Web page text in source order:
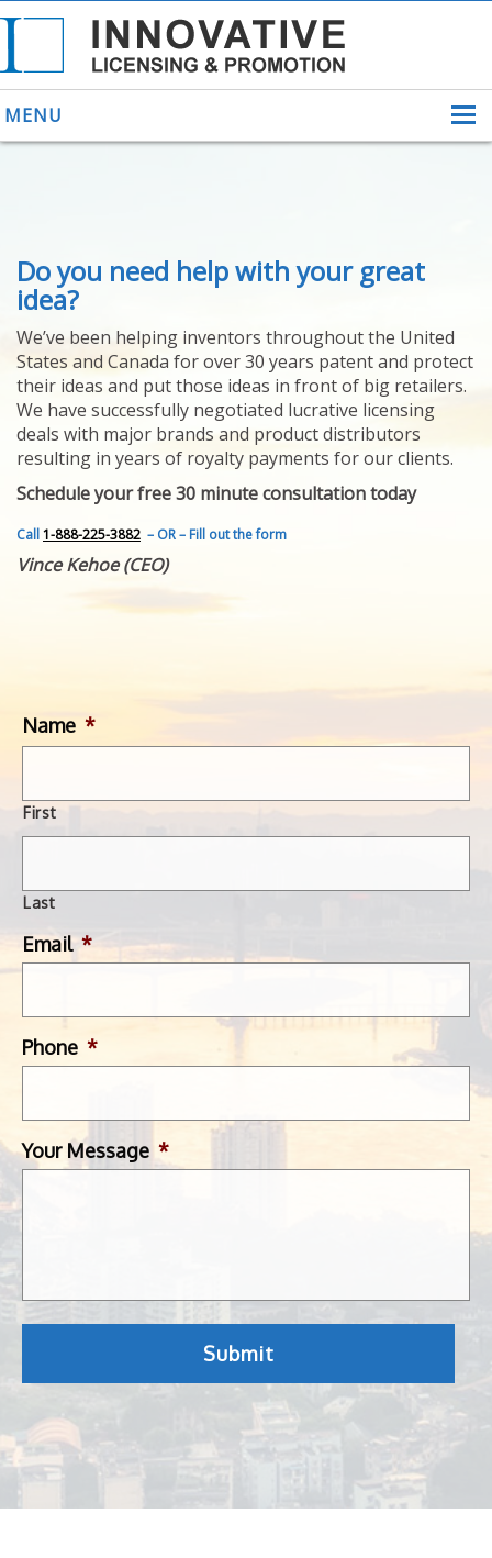
MENU
ABOUT US
HELPING INVENTORS
FOR OVER 30 YEARS
PATENTS
YOUR INVENTION
LICENSING
SELLING
YOUR INVENTION
PROVEN SUCCESS
FEATURED INVENTION
SUCCESS STORIES
CONTACT
GET IN TOUCH
Do you need help with your great
idea?
We’ve been helping inventors throughout the United
States and Canada for over 30 years patent and protect
their ideas and put those ideas in front of big retailers.
We have successfully negotiated lucrative licensing
deals with major brands and product distributors
resulting in years of royalty payments for our clients.
Schedule your free 30 minute consultation today
Call1-888-225-3882 – OR – Fill out the form
Vince Kehoe (CEO)
Name *
First
Last
Email *
Phone *
Your Message *